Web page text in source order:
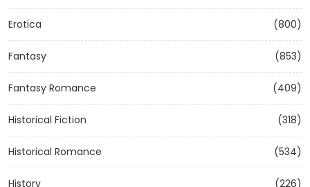
Erotica (800)
Fantasy (853)
Fantasy Romance (409)
Historical Fiction (318)
Historical Romance (534)
History (226)